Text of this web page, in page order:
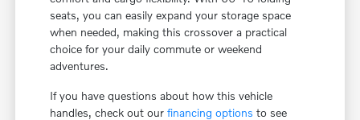
seats, you can easily expand your storage space
when needed, making this crossover a practical
choice for your daily commute or weekend
adventures.
If you have questions about how this vehicle
handles, check out ourfinancing options to see